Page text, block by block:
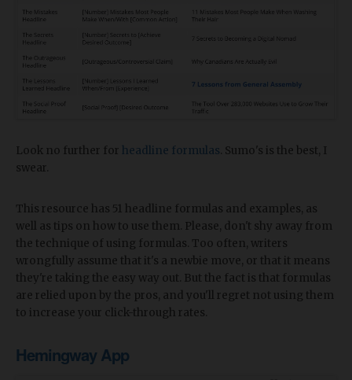
Look no further for headline formulas . Sumo's is the best, I
swear.
This resource has 51 headline formulas and examples, as
well as tips on how to use them. Please, don't shy away from
the technique of using formulas. Too often, writers
wrongfully assume that it's a newbie move, or that it means
they're taking the easy way out. But the fact is that formulas
are relied upon by the pros, and you'll regret not using them
to increase your click-through rates.
Hemingway App